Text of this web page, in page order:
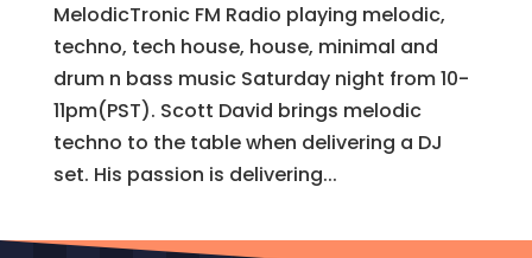
MelodicTronic FM Radio playing melodic,
techno, tech house, house, minimal and
drum n bass music Saturday night from 10-
11pm(PST). Scott David brings melodic
techno to the table when delivering a DJ
set. His passion is delivering...